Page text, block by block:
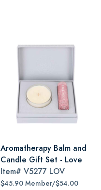
Aromatherapy Balm and
Candle Gift Set - Love
Item# V5277 LOV
$45.90 Member/$54.00